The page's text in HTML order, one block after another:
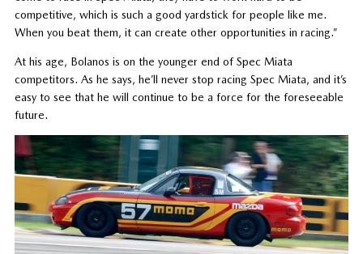
competitive, which is such a good yardstick for people like me.
When you beat them, it can create other opportunities in racing.”
At his age, Bolanos is on the younger end of Spec Miata
competitors. As he says, he’ll never stop racing Spec Miata, and it’s
easy to see that he will continue to be a force for the foreseeable
future.